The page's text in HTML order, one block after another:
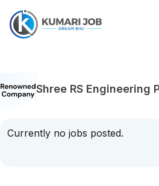
Shree RS Engineering
Currently no jobs posted.